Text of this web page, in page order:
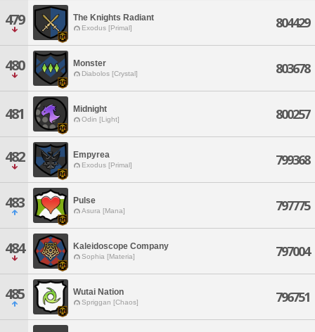
479 The Knights Radiant
Exodus [Primal] 804429
480 Monster
Diabolos [Crystal] 803678
481 Midnight
Odin [Light] 800257
482 Empyrea
Exodus [Primal] 799368
483 Pulse
Asura [Mana] 797775
484 Kaleidoscope Company
Sophia [Materia] 797004
485 Wutai Nation
Spriggan [Chaos] 796751